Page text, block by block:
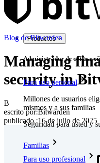
Productos
Administrador de
Para uso personal
Millones de usuarios
mismos y a sus familias
Seguridad para usted y
Familias
Para uso profesional
Blog de Bitwarden
Managing
security in
B
escrito por:Bitwarden
publicado:16 de julio de 2025